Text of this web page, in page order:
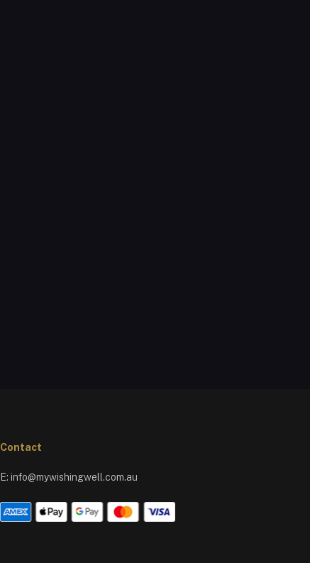
Contact
E: info@mywishingwell.com.au